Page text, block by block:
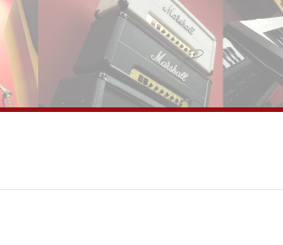
A/V AND HOME
CONSULTANCY
DESIGN AND INSTALLATION